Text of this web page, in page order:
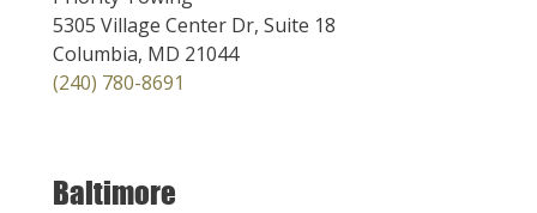
5305 Village Center Dr, Suite 18
Columbia, MD 21044
(240) 780-8691
Baltimore